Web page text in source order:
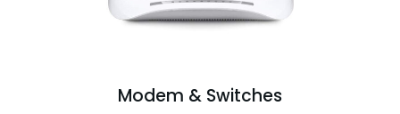
Modem & Switches